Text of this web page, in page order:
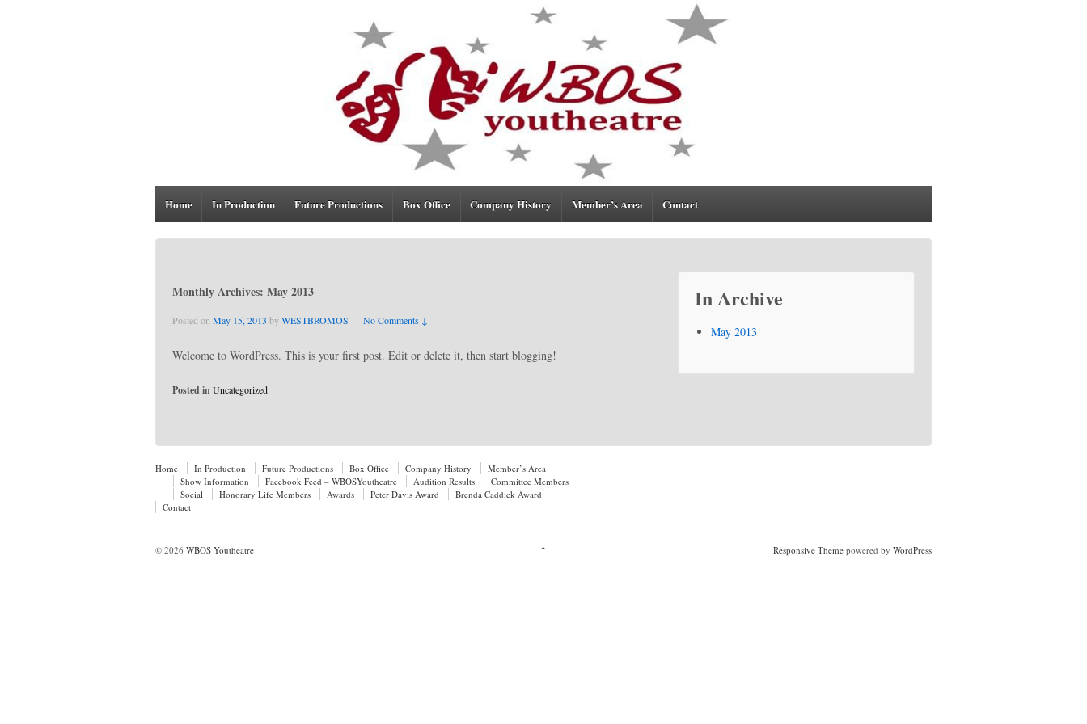
Home In Production Future Productions Box Office Company History Member’s Area Contact
Monthly Archives: May 2013
Posted on May 15, 2013 by WESTBROMOS —No Comments ↓
Welcome to WordPress. This is your first post. Edit or delete it, then start blogging!
Posted in Uncategorized
In Archive
May 2013
Home In Production Future Productions Box Office Company History
Member’s Area
Show Information
Facebook Feed – WBOSYoutheatre Audition Results
Committee Members
Social
Honorary Life Members Awards Peter Davis Award
Brenda Caddick Award
Contact
© 2026 WBOS Youtheatre ↑ Responsive Themepowered by WordPress